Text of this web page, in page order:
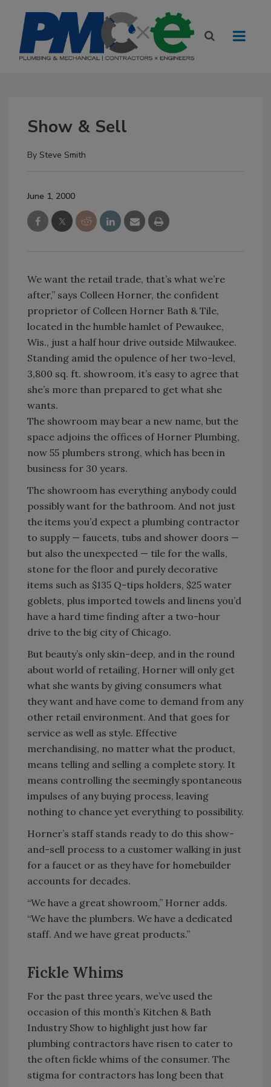
Show & Sell
By Steve Smith
June 1, 2000
We want the retail trade, that’s what we’re
after,” says Colleen Horner, the confident
proprietor of Colleen Horner Bath & Tile,
located in the humble hamlet of Pewaukee,
Wis., just a half hour drive outside Milwaukee.
Standing amid the opulence of her two-level,
3,800 sq. ft. showroom, it’s easy to agree that
she’s more than prepared to get what she
wants.
The showroom may bear a new name, but the
space adjoins the offices of Horner Plumbing,
now 55 plumbers strong, which has been in
business for 30 years.
The showroom has everything anybody could
possibly want for the bathroom. And not just
the items you’d expect a plumbing contractor
to supply — faucets, tubs and shower doors —
but also the unexpected — tile for the walls,
stone for the floor and purely decorative
items such as $135 Q-tips holders, $25 water
goblets, plus imported towels and linens you’d
have a hard time finding after a two-hour
drive to the big city of Chicago.
But beauty’s only skin-deep, and in the round
about world of retailing, Horner will only get
what she wants by giving consumers what
they want and have come to demand from any
other retail environment. And that goes for
service as well as style. Effective
merchandising, no matter what the product,
means telling and selling a complete story. It
means controlling the seemingly spontaneous
impulses of any buying process, leaving
nothing to chance yet everything to possibility.
Horner’s staff stands ready to do this show-
and-sell process to a customer walking in just
for a faucet or as they have for homebuilder
accounts for decades.
“We have a great showroom,” Horner adds.
“We have the plumbers. We have a dedicated
staff. And we have great products.”
Fickle Whims
For the past three years, we’ve used the
occasion of this month’s Kitchen & Bath
Industry Show to highlight just how far
plumbing contractors have risen to cater to
the often fickle whims of the consumer. The
stigma for contractors has long been that